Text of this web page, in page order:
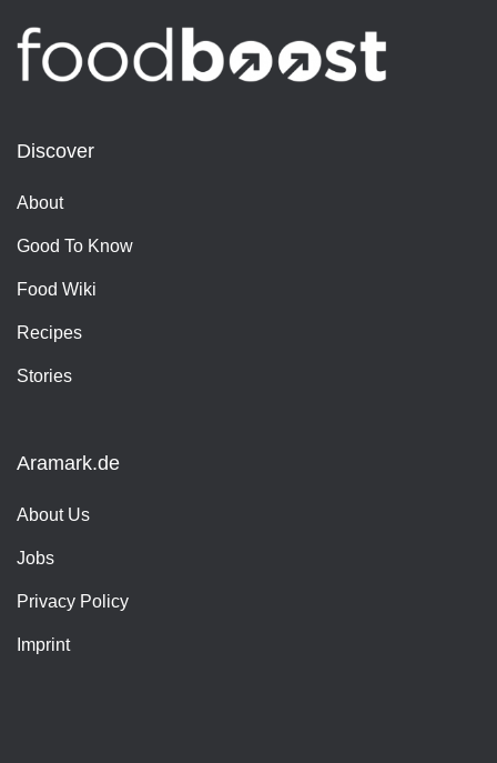
Discover
About
Good To Know
Food Wiki
Recipes
Stories
Aramark.de
About Us
Jobs
Privacy Policy
Imprint